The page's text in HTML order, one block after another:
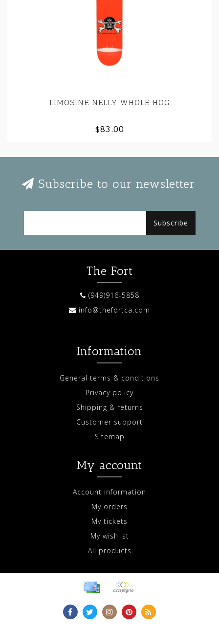
LIMOSINE NELLY WHOLE HOG
$83.00
Subscribe to our newsletter
Subscribe
The Fort
(949)916-5858
info@thefortca.com
Information
General terms & conditions
Privacy policy
Shipping & returns
Customer support
Sitemap
My account
Account information
My orders
My tickets
My wishlist
All products